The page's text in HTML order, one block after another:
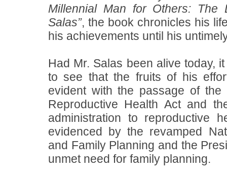
Millennial Man for Others:
Salas”, the book chronicles his
his achievements until his
Had Mr. Salas been alive today,
to see that the fruits of his
evident with the passage of the
Reproductive Health Act and
administration to reproductive
evidenced by the revamped
and Family Planning and the
unmet need for family planning.